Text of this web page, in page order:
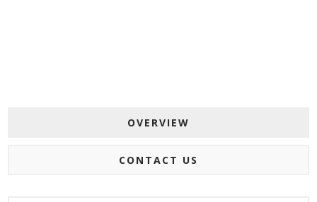
OVERVIEW
CONTACT US